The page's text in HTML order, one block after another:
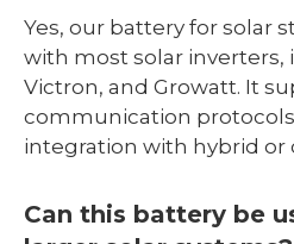
Yes, our battery for solar
with most solar inverters,
Victron, and Growatt. It
communication
integration with hybrid or
Can this battery be